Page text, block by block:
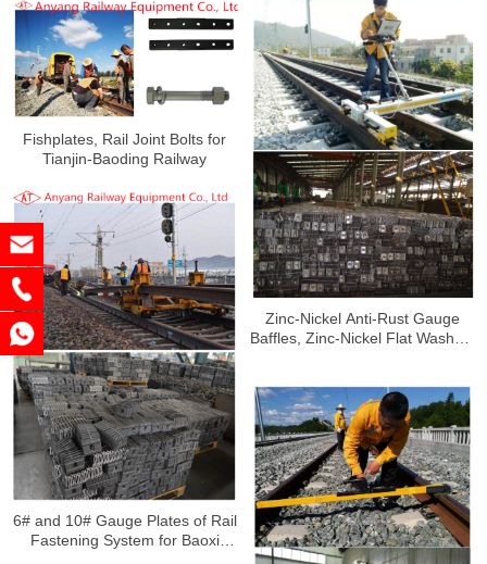
Zinc-Nickel Anti-Rust Gauge
Baffles, Zinc-Nickel Flat Washers
Fishplates, Rail Joint Bolts for
Tianjin-Baoding Railway
6# and 10# Gauge Plates of Rail
Fastening System for Baoxi